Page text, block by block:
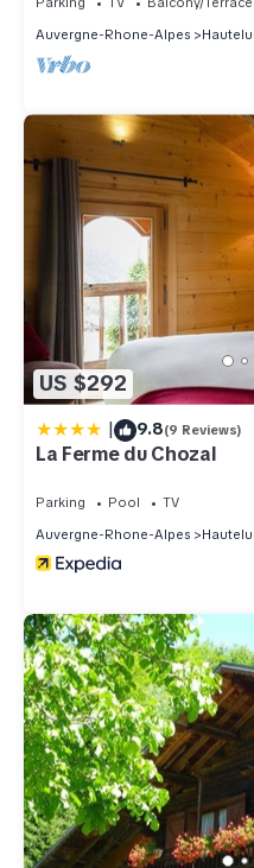
Auvergne-Rhone-Alpes
US $292
| 9.8(9 Reviews)
La Ferme du Chozal
Parking Pool
TV
Auvergne-Rhone-Alpes